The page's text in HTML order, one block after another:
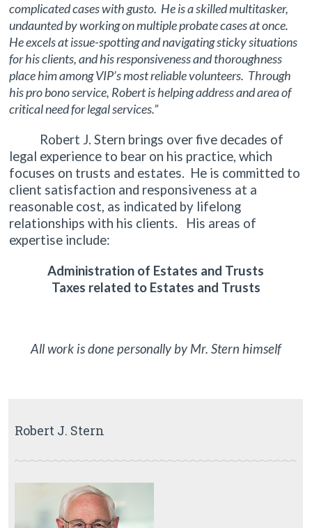
complicated cases with gusto. He is a skilled multitasker,
undaunted by working on multiple probate cases at once.
He excels at issue-spotting and navigating sticky situations
for his clients, and his responsiveness and thoroughness
place him among VIP’s most reliable volunteers. Through
his pro bono service, Robert is helping address and area of
critical need for legal services.”
Robert J. Stern brings over five decades of
legal experience to bear on his practice, which
focuses on trusts and estates. He is committed to
client satisfaction and responsiveness at a
reasonable cost, as indicated by lifelong
relationships with his clients. His areas of
expertise include:
Administration of Estates and Trusts
Taxes related to Estates and Trusts
All work is done personally by Mr. Stern himself
Robert J. Stern